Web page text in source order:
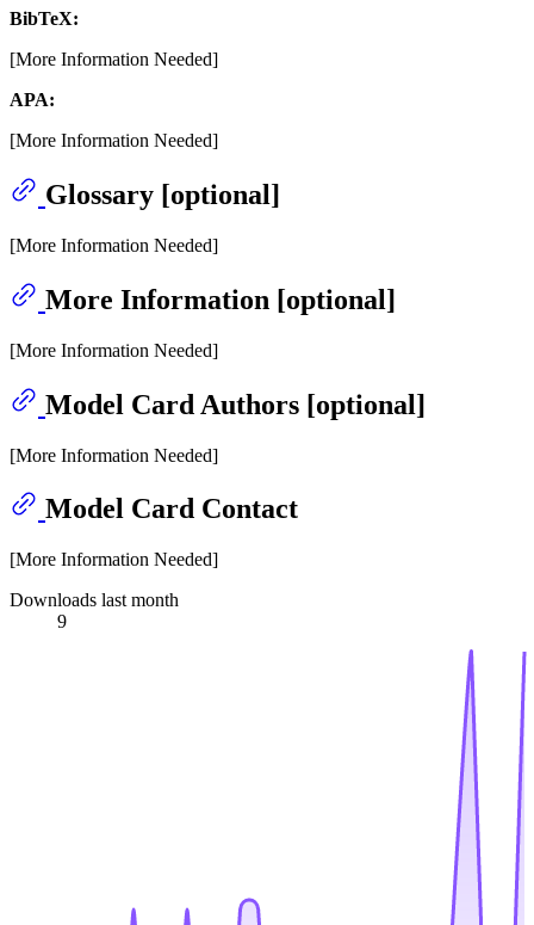
BibTeX:
[More Information Needed]
APA:
[More Information Needed]
Glossary [optional]
[More Information Needed]
More Information [optional]
[More Information Needed]
Model Card Authors [optional]
[More Information Needed]
Model Card Contact
[More Information Needed]
Downloads last month
9